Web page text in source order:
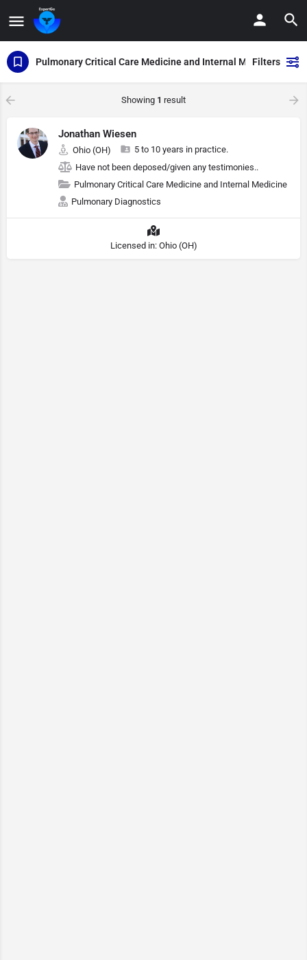
Pulmonary Critical Care Medicine and Internal Medicine
Filters
Showing 1 result
Jonathan Wiesen
Ohio (OH)
5 to 10 years in practice.
Have not been deposed/given any testimonies..
Pulmonary Critical Care Medicine and Internal Medicine
Pulmonary Diagnostics
Licensed in: Ohio (OH)